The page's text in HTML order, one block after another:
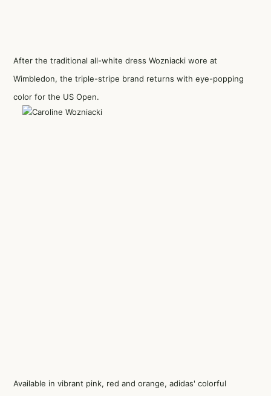
After the traditional all-white dress Wozniacki wore at
Wimbledon, the triple-stripe brand returns with eye-popping
color for the US Open.
Available in vibrant pink, red and orange, adidas' colorful